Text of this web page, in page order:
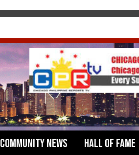
Community News Hall of Fame